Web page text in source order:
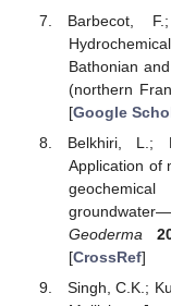
Barbecot,
Bathonian
(northern
[Google
Belkhiri, L.;
Application of
Geoderma
[CrossRef]
Singh, C.K.;